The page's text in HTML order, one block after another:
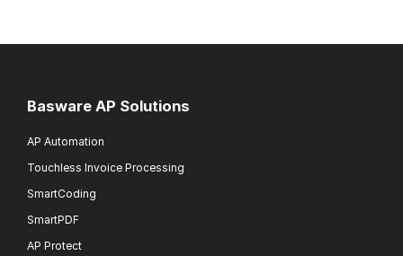
Basware AP Solutions
AP Automation
Touchless Invoice Processing
SmartCoding
SmartPDF
AP Protect